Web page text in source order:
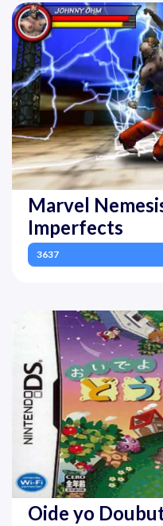
Marvel
Imperfects
3637
Oide yo